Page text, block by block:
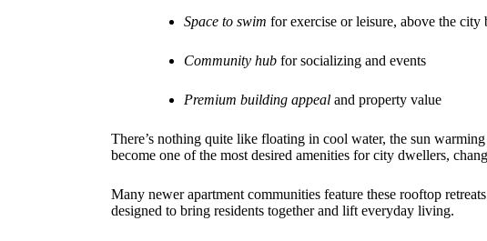
Space to swim for exercise or leisure, above the city
Community hub for socializing and events
Premium building appeal and property value
There’s nothing quite like floating in cool water, the sun
become one of the most desired amenities for city dwellers,
Many newer apartment communities feature these rooftop
designed to bring residents together and lift everyday living.